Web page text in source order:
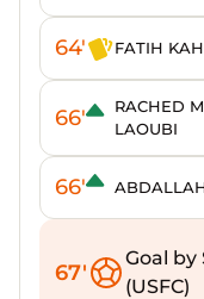
64' FATIH
66'
RACHED
LAOUBI
66'
67'
Goal by
(USFC)